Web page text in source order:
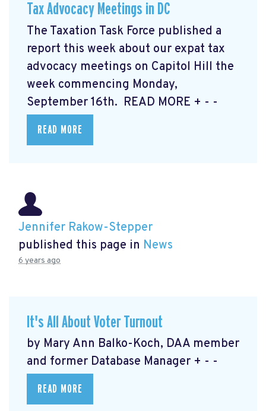
Tax Advocacy Meetings in DC
The Taxation Task Force published a
report this week about our expat tax
advocacy meetings on Capitol Hill the
week commencing Monday,
September 16th. READ MORE + - -
READ MORE
Jennifer Rakow-Stepper
published this page in News
6 years ago
It's All About Voter Turnout
by Mary Ann Balko-Koch, DAA member
and former Database Manager + - -
READ MORE